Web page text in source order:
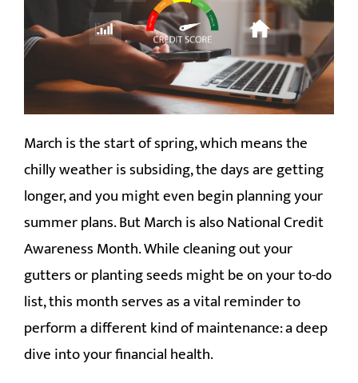
EDUCATION
CONTACT
CLIENT LOGIN
March is the start of spring, which means the
chilly weather is subsiding, the days are getting
longer, and you might even begin planning your
summer plans. But March is also National Credit
Awareness Month. While cleaning out your
gutters or planting seeds might be on your to-do
list, this month serves as a vital reminder to
perform a different kind of maintenance: a deep
dive into your financial health.